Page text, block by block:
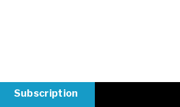
Subscription